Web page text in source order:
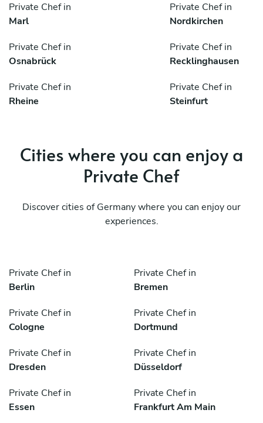
Private Chef in
Marl
Private Chef in
Nordkirchen
Private Chef in
Osnabrück
Private Chef in
Recklinghausen
Private Chef in
Rheine
Private Chef in
Steinfurt
Cities where you can enjoy a
Private Chef
Discover cities of Germany where you can enjoy our
experiences.
Private Chef in
Berlin
Private Chef in
Bremen
Private Chef in
Cologne
Private Chef in
Dortmund
Private Chef in
Dresden
Private Chef in
Düsseldorf
Private Chef in
Essen
Private Chef in
Frankfurt Am Main